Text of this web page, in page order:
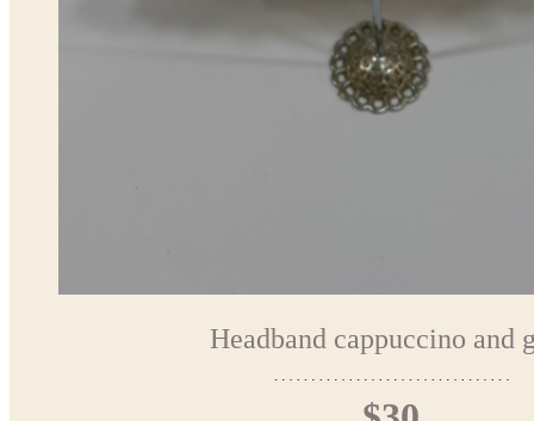
Headband cappuccino and